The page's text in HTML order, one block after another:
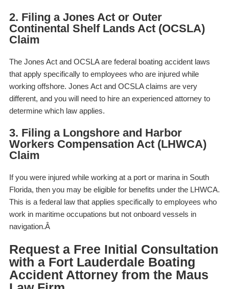
2. Filing a Jones Act or Outer
Continental Shelf Lands Act (OCSLA)
Claim
The Jones Act and OCSLA are federal boating accident laws
that apply specifically to employees who are injured while
working offshore. Jones Act and OCSLA claims are very
different, and you will need to hire an experienced attorney to
determine which law applies.
3. Filing a Longshore and Harbor
Workers Compensation Act (LHWCA)
Claim
If you were injured while working at a port or marina in South
Florida, then you may be eligible for benefits under the LHWCA.
This is a federal law that applies specifically to employees who
work in maritime occupations but not onboard vessels in
navigation.Â
Request a Free Initial Consultation
with a Fort Lauderdale Boating
Accident Attorney from the Maus